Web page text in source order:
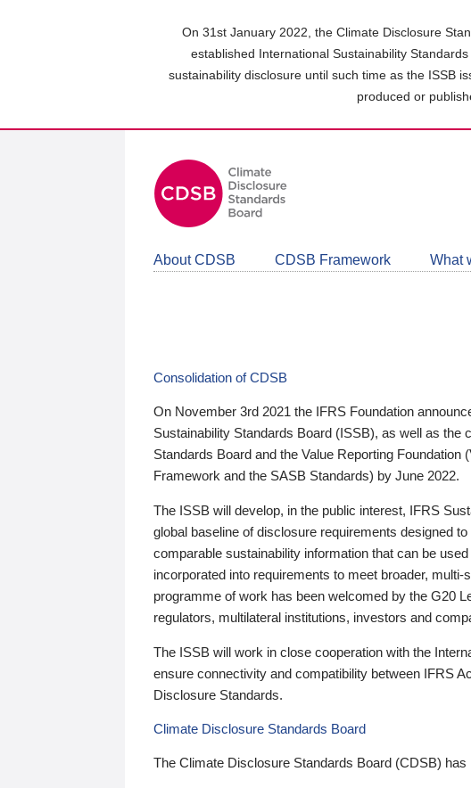
On 31st January 2022, the Climate Disclosure
established International Sustainability
sustainability disclosure until such time as the ISSB
produced or
About CDSB CDSB Framework What
Consolidation of CDSB
On November 3rd 2021 the IFRS Foundation
Sustainability Standards Board (ISSB), as well as the
Standards Board and the Value Reporting
Framework and the SASB Standards) by June 2022.
The ISSB will develop, in the public interest, IFRS
global baseline of disclosure requirements designed
comparable sustainability information that can be
incorporated into requirements to meet broader,
programme of work has been welcomed by the G20
regulators, multilateral institutions, investors and
The ISSB will work in close cooperation with the
ensure connectivity and compatibility between IFRS
Disclosure Standards.
Climate Disclosure Standards Board
The Climate Disclosure Standards Board (CDSB)